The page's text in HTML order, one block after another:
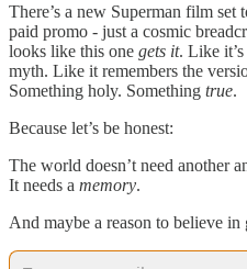
There’s a new Superman film set
paid promo - just a cosmic
looks like this one gets it. Like
myth. Like it remembers the
Something holy. Something true.
Because let’s be honest:
The world doesn’t need another
It needs a memory.
And maybe a reason to believe in